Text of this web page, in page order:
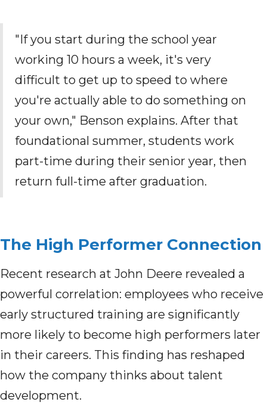
"If you start during the school year
working 10 hours a week, it's very
difficult to get up to speed to where
you're actually able to do something on
your own," Benson explains. After that
foundational summer, students work
part-time during their senior year, then
return full-time after graduation.
The High Performer Connection
Recent research at John Deere revealed a
powerful correlation: employees who receive
early structured training are significantly
more likely to become high performers later
in their careers. This finding has reshaped
how the company thinks about talent
development.